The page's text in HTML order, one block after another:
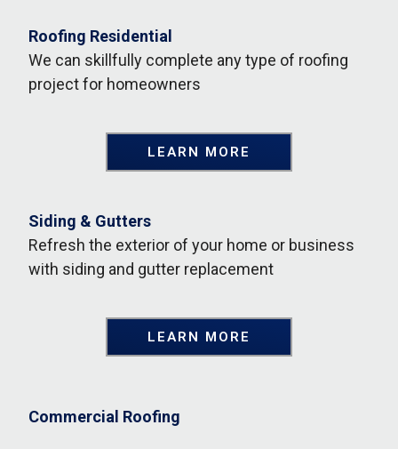
Roofing Residential
We can skillfully complete any type of roofing
project for homeowners
LEARN MORE
Siding & Gutters
Refresh the exterior of your home or business
with siding and gutter replacement
LEARN MORE
Commercial Roofing